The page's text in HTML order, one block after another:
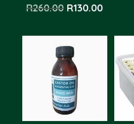
R260.00 Original
was:
R260.00.
R130.00Current
is: